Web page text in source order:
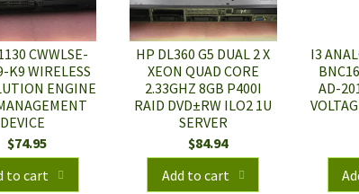
CWWLSE-
K9 WIRELESS
ENGINE
DEVICE
$74.95
to cart
HP DL360 G5 DUAL 2 X
XEON QUAD CORE
2.33GHZ 8GB P400I
RAID DVD±RW ILO2 1U
SERVER
$84.94
Add to cart
I3
AD-